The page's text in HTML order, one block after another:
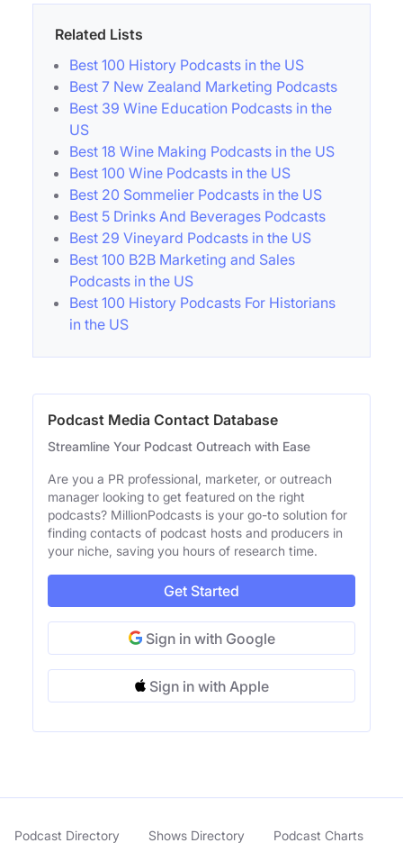
Related Lists
Best 100 History Podcasts in the US
Best 7 New Zealand Marketing Podcasts
Best 39 Wine Education Podcasts in the
US
Best 18 Wine Making Podcasts in the US
Best 100 Wine Podcasts in the US
Best 20 Sommelier Podcasts in the US
Best 5 Drinks And Beverages Podcasts
Best 29 Vineyard Podcasts in the US
Best 100 B2B Marketing and Sales
Podcasts in the US
Best 100 History Podcasts For Historians
in the US
Podcast Media Contact Database
Streamline Your Podcast Outreach with Ease
Are you a PR professional, marketer, or outreach
manager looking to get featured on the right
podcasts? MillionPodcasts is your go-to solution for
finding contacts of podcast hosts and producers in
your niche, saving you hours of research time.
Get Started
Sign in with Google
Sign in with Apple
Podcast Directory Shows Directory Podcast Charts